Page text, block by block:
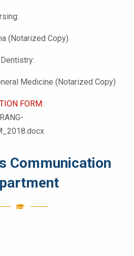
(Notarized Copy)
Medicine (Notarized Copy)
FORM:
Communication